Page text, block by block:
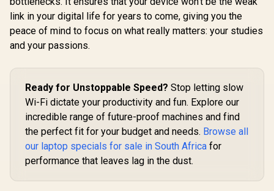
link in your digital life for years to come, giving you the
peace of mind to focus on what really matters: your studies
and your passions.
Ready for Unstoppable Speed? Stop letting slow
Wi-Fi dictate your productivity and fun. Explore our
incredible range of future-proof machines and find
the perfect fit for your budget and needs. Browse all
our laptop specials for sale in South Africa for
performance that leaves lag in the dust.